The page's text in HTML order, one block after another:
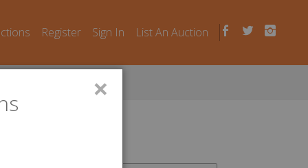
Register Sign In List An Auction
×